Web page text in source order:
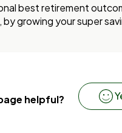
best retirement
growing your super
helpful?